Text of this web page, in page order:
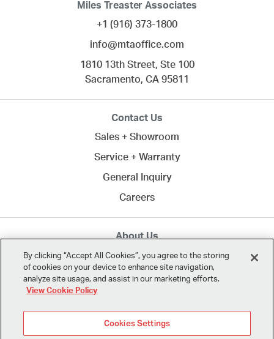
Miles Treaster Associates
+1 (916) 373-1800
info@mtaoffice.com
1810 13th Street, Ste 100
Sacramento, CA 95811
Contact Us
Sales + Showroom
Service + Warranty
General Inquiry
Careers
About Us
MTA creates commercial spaces to work, learn, heal,
and play. Since 1958, we've connected clients across
Northern Californiaand the U.S. with the best in
By clicking “Accept All Cookies”, you agree to the storing
of cookies on your device to enhance site navigation,
analyze site usage, and assist in our marketing efforts.
View Cookie Policy
Cookies Settings